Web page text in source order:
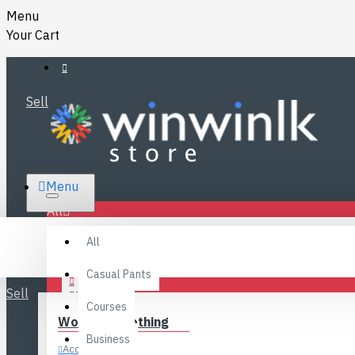
Menu
Your Cart
Sell
RS.
SRI LANKA
All
All
Casual Pants
Courses
Business
BLOG
CONTACT
Menu
Fashions
Women’s Clothing
Accessories
Sell